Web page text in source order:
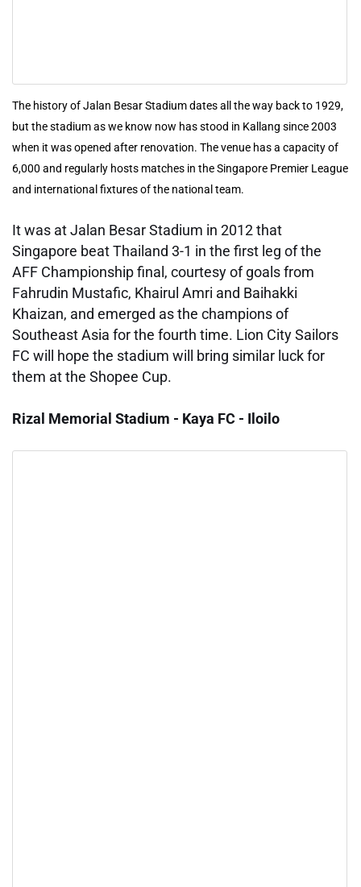
The history of Jalan Besar Stadium dates all the way back to 1929,
but the stadium as we know now has stood in Kallang since 2003
when it was opened after renovation. The venue has a capacity of
6,000 and regularly hosts matches in the Singapore Premier League
and international fixtures of the national team.
It was at Jalan Besar Stadium in 2012 that
Singapore beat Thailand 3-1 in the first leg of the
AFF Championship final, courtesy of goals from
Fahrudin Mustafic, Khairul Amri and Baihakki
Khaizan, and emerged as the champions of
Southeast Asia for the fourth time. Lion City Sailors
FC will hope the stadium will bring similar luck for
them at the Shopee Cup.
Rizal Memorial Stadium - Kaya FC - Iloilo